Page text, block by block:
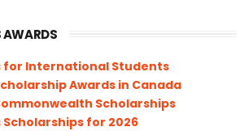
AWARDS
for International Students
Awards in Canada
Scholarships
for 2026